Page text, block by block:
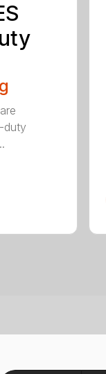
duty